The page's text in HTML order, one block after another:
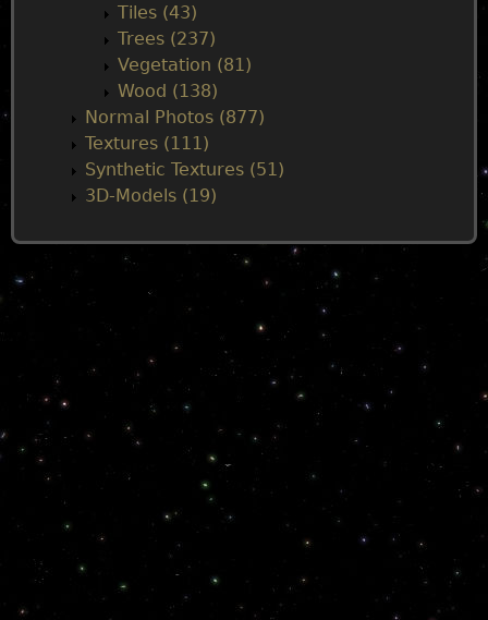
Tiles (43)
Trees (237)
Vegetation (81)
Wood (138)
Normal Photos (877)
Textures (111)
Synthetic Textures (51)
3D-Models (19)